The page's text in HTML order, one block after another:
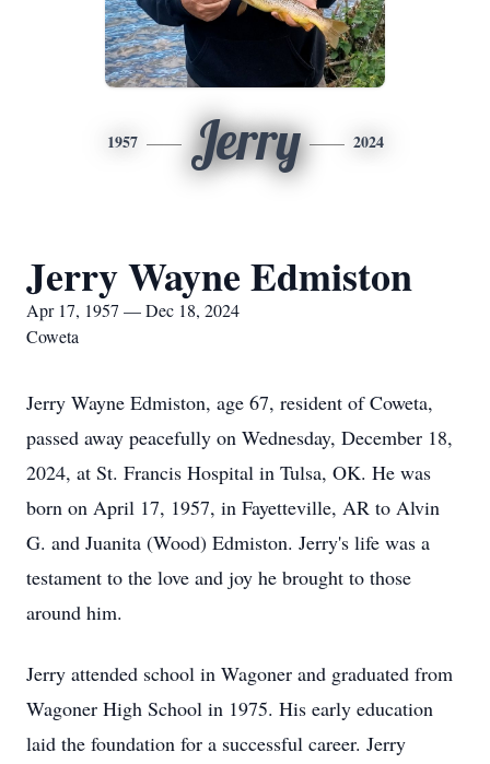
1957 Jerry 2024
Jerry Wayne Edmiston
Apr 17, 1957 — Dec 18, 2024
Coweta
Jerry Wayne Edmiston, age 67, resident of Coweta,
passed away peacefully on Wednesday, December 18,
2024, at St. Francis Hospital in Tulsa, OK. He was
born on April 17, 1957, in Fayetteville, AR to Alvin
G. and Juanita (Wood) Edmiston. Jerry's life was a
testament to the love and joy he brought to those
around him.
Jerry attended school in Wagoner and graduated from
Wagoner High School in 1975. His early education
laid the foundation for a successful career. Jerry